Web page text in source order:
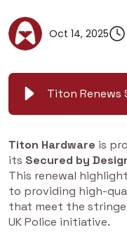
Oct 14, 2025
Titon Hardware is
its Secured by
This renewal
to providing high-
that meet the
UK Police initiative.